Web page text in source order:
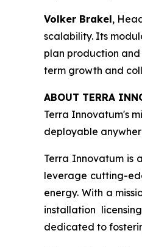
Volker Brakel,
scalability. Its
plan production
term growth and
ABOUT TERRA
Terra Innovatum's
deployable
Terra Innovatum is
leverage cutting-
energy. With a
installation
dedicated to